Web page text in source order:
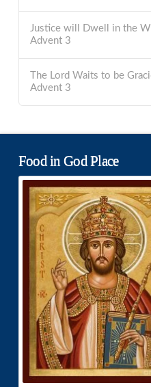
Justice will Dwell in the
Advent 3
The Lord Waits to be
Advent 3
Food in God Place